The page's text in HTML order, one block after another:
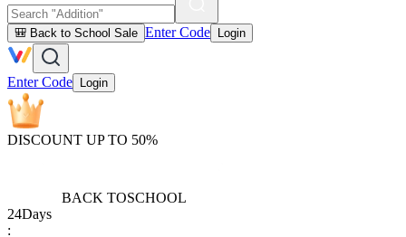
🎒 Back to School Sale Enter Code Login
Enter Code Login
DISCOUNT UP TO 50%
BACK TOSCHOOL
24Days
: